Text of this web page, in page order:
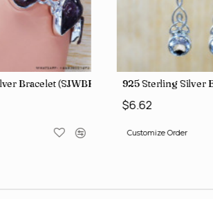
Bracelet (SJWBR-250) 925 Sterling Silver
$6.62
Customize Order